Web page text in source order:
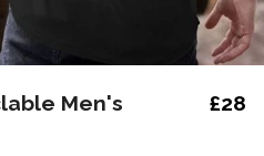
Men's
£28